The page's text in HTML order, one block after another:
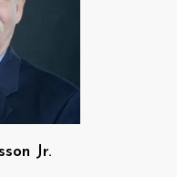
Jr.